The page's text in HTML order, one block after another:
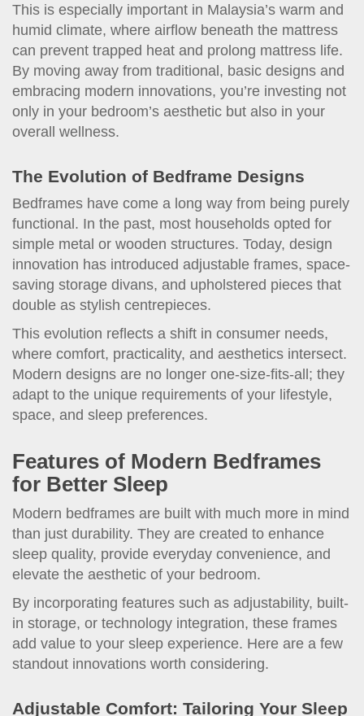
This is especially important in Malaysia’s warm and
humid climate, where airflow beneath the mattress
can prevent trapped heat and prolong mattress life.
By moving away from traditional, basic designs and
embracing modern innovations, you’re investing not
only in your bedroom’s aesthetic but also in your
overall wellness.
The Evolution of Bedframe Designs
Bedframes have come a long way from being purely
functional. In the past, most households opted for
simple metal or wooden structures. Today, design
innovation has introduced adjustable frames, space-
saving storage divans, and upholstered pieces that
double as stylish centrepieces.
This evolution reflects a shift in consumer needs,
where comfort, practicality, and aesthetics intersect.
Modern designs are no longer one-size-fits-all; they
adapt to the unique requirements of your lifestyle,
space, and sleep preferences.
Features of Modern Bedframes
for Better Sleep
Modern bedframes are built with much more in mind
than just durability. They are created to enhance
sleep quality, provide everyday convenience, and
elevate the aesthetic of your bedroom.
By incorporating features such as adjustability, built-
in storage, or technology integration, these frames
add value to your sleep experience. Here are a few
standout innovations worth considering.
Adjustable Comfort: Tailoring Your Sleep